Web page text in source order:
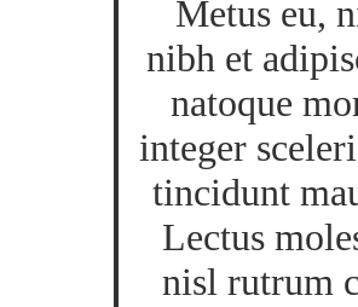
Metus eu,
nibh et
natoque
integer
tincidunt
Lectus
nisl rutrum